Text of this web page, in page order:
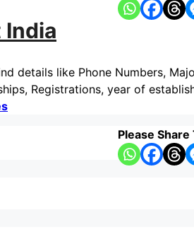
India
details like Phone Numbers,
Registrations, year of
Please Share